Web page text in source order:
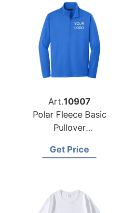
Art.10907
Polar Fleece Basic
Pullover
Factory
Get Price